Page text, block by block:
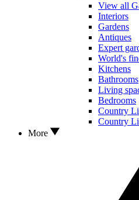
View all
Interiors
Gardens
Antiques
Expert
World's
Kitchens
Bathrooms
Living
Bedrooms
Country
Country
More